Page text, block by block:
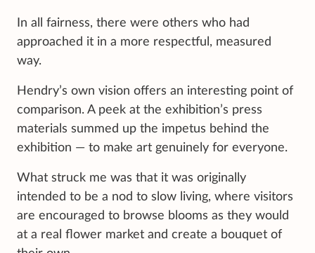
In all fairness, there were others who had
approached it in a more respectful, measured
way.
Hendry’s own vision offers an interesting point of
comparison. A peek at the exhibition’s press
materials summed up the impetus behind the
exhibition — to make art genuinely for everyone.
What struck me was that it was originally
intended to be a nod to slow living, where visitors
are encouraged to browse blooms as they would
at a real flower market and create a bouquet of